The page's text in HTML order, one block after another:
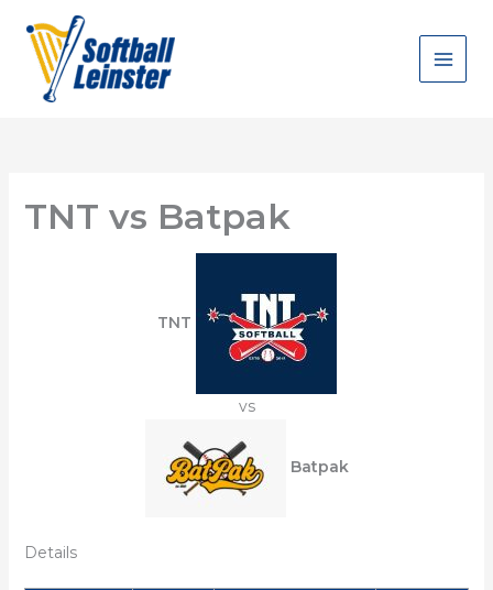
content
TNT vs Batpak
TNT
vs
Batpak
Details